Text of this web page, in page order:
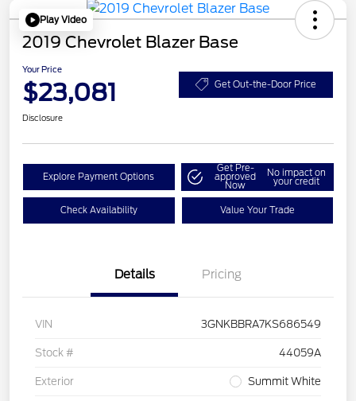
Play Video
2019 Chevrolet Blazer Base
Your Price
$23,081 Get Out-the-Door Price
Disclosure
Explore Payment Options
Get Pre-
approved
Now
No impact on
your credit
Check Availability Value Your Trade
Details Pricing
VIN 3GNKBBRA7KS686549
Stock # 44059A
Exterior Summit White